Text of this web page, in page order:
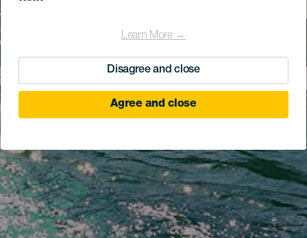
Learn More →
Disagree and close
Agree and close